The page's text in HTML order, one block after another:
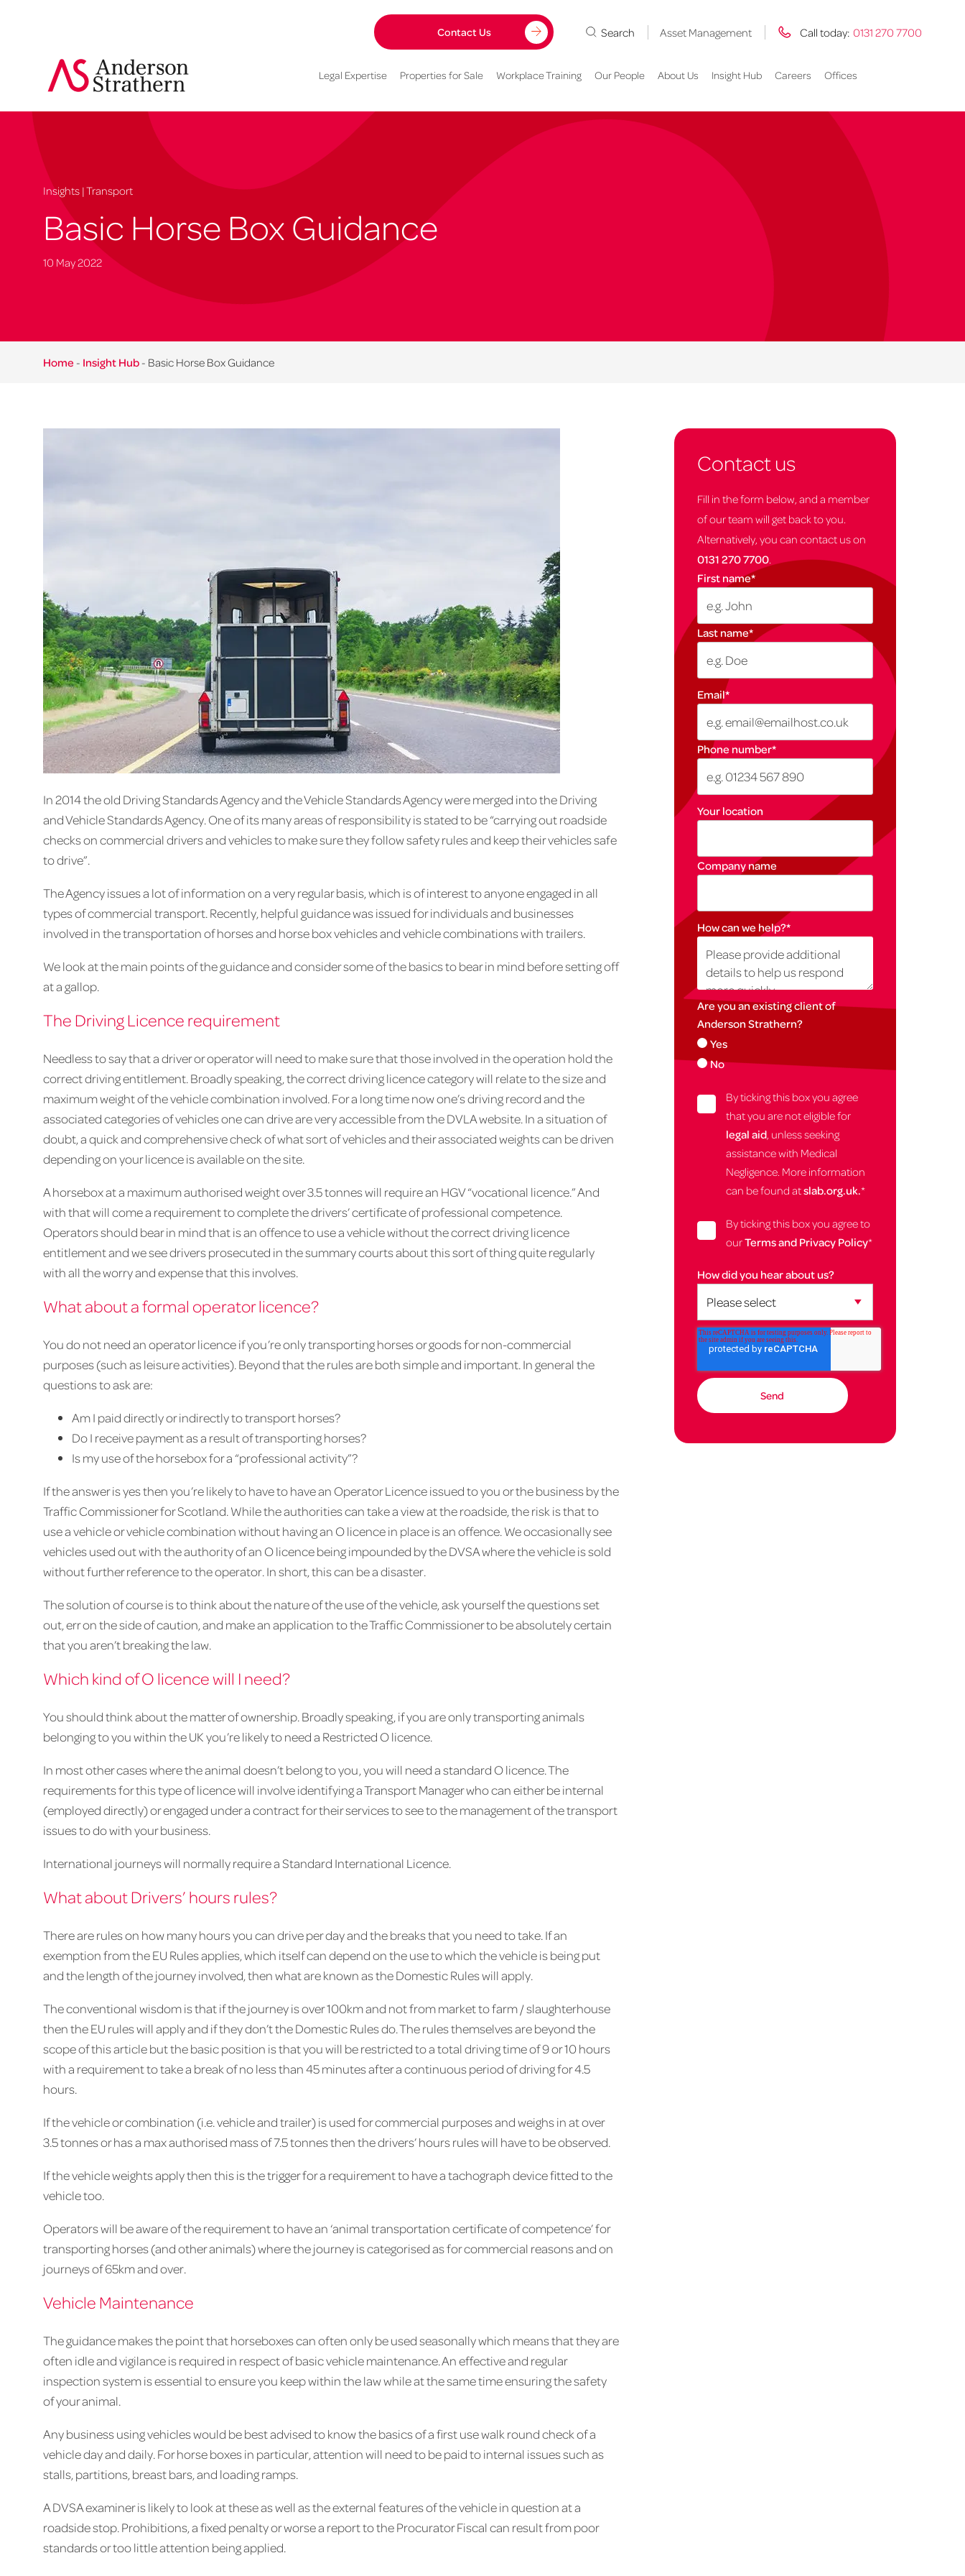
Contact Us Search Asset Management Call today: 0131 270 7700
Legal Expertise Properties for Sale Workplace Training Our People About Us Insight Hub Careers Offices
Insights | Transport
Basic Horse Box Guidance
10 May 2022
Home - Insight Hub - Basic Horse Box Guidance
In 2014 the old Driving Standards Agency and the Vehicle Standards Agency were merged into the Driving
and Vehicle Standards Agency. One of its many areas of responsibility is stated to be “carrying out roadside
checks on commercial drivers and vehicles to make sure they follow safety rules and keep their vehicles safe
to drive”.
The Agency issues a lot of information on a very regular basis, which is of interest to anyone engaged in all
types of commercial transport. Recently, helpful guidance was issued for individuals and businesses
involved in the transportation of horses and horse box vehicles and vehicle combinations with trailers.
We look at the main points of the guidance and consider some of the basics to bear in mind before setting off
at a gallop.
The Driving Licence requirement
Needless to say that a driver or operator will need to make sure that those involved in the operation hold the
correct driving entitlement. Broadly speaking, the correct driving licence category will relate to the size and
maximum weight of the vehicle combination involved. For a long time now one’s driving record and the
associated categories of vehicles one can drive are very accessible from the DVLA website. In a situation of
doubt, a quick and comprehensive check of what sort of vehicles and their associated weights can be driven
depending on your licence is available on the site.
A horsebox at a maximum authorised weight over 3.5 tonnes will require an HGV “vocational licence.” And
with that will come a requirement to complete the drivers’ certificate of professional competence.
Operators should bear in mind that is an offence to use a vehicle without the correct driving licence
entitlement and we see drivers prosecuted in the summary courts about this sort of thing quite regularly
with all the worry and expense that this involves.
What about a formal operator licence?
You do not need an operator licence if you’re only transporting horses or goods for non-commercial
purposes (such as leisure activities). Beyond that the rules are both simple and important. In general the
questions to ask are:
Am I paid directly or indirectly to transport horses?
Do I receive payment as a result of transporting horses?
Is my use of the horsebox for a “professional activity”?
If the answer is yes then you’re likely to have to have an Operator Licence issued to you or the business by the
Traffic Commissioner for Scotland. While the authorities can take a view at the roadside, the risk is that to
use a vehicle or vehicle combination without having an O licence in place is an offence. We occasionally see
vehicles used out with the authority of an O licence being impounded by the DVSA where the vehicle is sold
without further reference to the operator. In short, this can be a disaster.
The solution of course is to think about the nature of the use of the vehicle, ask yourself the questions set
out, err on the side of caution, and make an application to the Traffic Commissioner to be absolutely certain
that you aren’t breaking the law.
Which kind of O licence will I need?
You should think about the matter of ownership. Broadly speaking, if you are only transporting animals
belonging to you within the UK you’re likely to need a Restricted O licence.
In most other cases where the animal doesn’t belong to you, you will need a standard O licence. The
requirements for this type of licence will involve identifying a Transport Manager who can either be internal
(employed directly) or engaged under a contract for their services to see to the management of the transport
issues to do with your business.
International journeys will normally require a Standard International Licence.
What about Drivers’ hours rules?
There are rules on how many hours you can drive per day and the breaks that you need to take. If an
exemption from the EU Rules applies, which itself can depend on the use to which the vehicle is being put
and the length of the journey involved, then what are known as the Domestic Rules will apply.
The conventional wisdom is that if the journey is over 100km and not from market to farm / slaughterhouse
then the EU rules will apply and if they don’t the Domestic Rules do. The rules themselves are beyond the
scope of this article but the basic position is that you will be restricted to a total driving time of 9 or 10 hours
with a requirement to take a break of no less than 45 minutes after a continuous period of driving for 4.5
hours.
If the vehicle or combination (i.e. vehicle and trailer) is used for commercial purposes and weighs in at over
3.5 tonnes or has a max authorised mass of 7.5 tonnes then the drivers’ hours rules will have to be observed.
If the vehicle weights apply then this is the trigger for a requirement to have a tachograph device fitted to the
vehicle too.
Operators will be aware of the requirement to have an ‘animal transportation certificate of competence’ for
transporting horses (and other animals) where the journey is categorised as for commercial reasons and on
journeys of 65km and over.
Vehicle Maintenance
The guidance makes the point that horseboxes can often only be used seasonally which means that they are
often idle and vigilance is required in respect of basic vehicle maintenance. An effective and regular
inspection system is essential to ensure you keep within the law while at the same time ensuring the safety
of your animal.
Any business using vehicles would be best advised to know the basics of a first use walk round check of a
vehicle day and daily. For horse boxes in particular, attention will need to be paid to internal issues such as
stalls, partitions, breast bars, and loading ramps.
A DVSA examiner is likely to look at these as well as the external features of the vehicle in question at a
roadside stop. Prohibitions, a fixed penalty or worse a report to the Procurator Fiscal can result from poor
standards or too little attention being applied.
Contact us
Fill in the form below, and a member
of our team will get back to you.
Alternatively, you can contact us on
0131 270 7700.
First name*
Last name*
Email*
Phone number*
Your location
Company name
How can we help?*
Are you an existing client of
Anderson Strathern?
Yes
No
By ticking this box you agree
that you are not eligible for
legal aid, unless seeking
assistance with Medical
Negligence. More information
can be found atslab.org.uk.*
By ticking this box you agree to
ourTerms and Privacy Policy*
How did you hear about us?